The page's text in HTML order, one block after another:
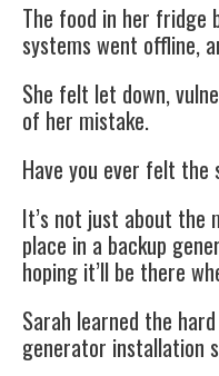
The food in her fridge
systems went offline,
She felt let down,
of her mistake.
Have you ever felt
It’s not just about the
place in a backup
hoping it’ll be there
Sarah learned the
generator installation